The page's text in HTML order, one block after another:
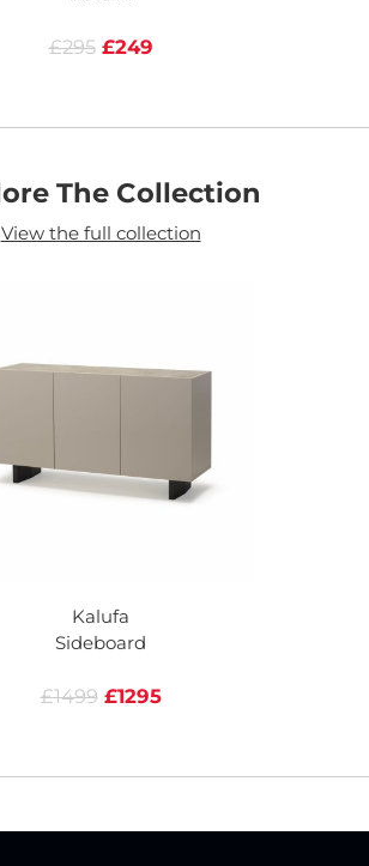
£295 £249
The Collection
View the full collection
Kalufa
Sideboard
£1499 £1295